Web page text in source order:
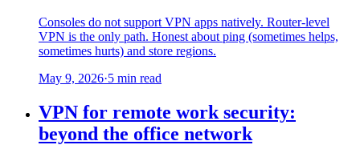
Consoles do not support VPN apps natively. Router-level
VPN is the only path. Honest about ping (sometimes helps,
sometimes hurts) and store regions.
May 9, 2026·5 min read
VPN for remote work security:
beyond the office network